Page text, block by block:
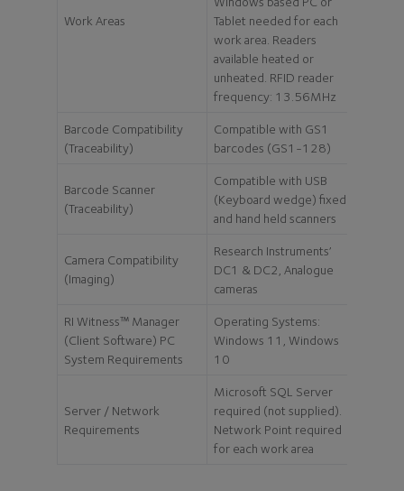
Work Areas
Tablet needed for each
work area. Readers
available heated or
unheated. RFID reader
frequency: 13.56MHz
Barcode Compatibility
(Traceability)
Compatible with GS1
barcodes (GS1-128)
Barcode Scanner
(Traceability)
Compatible with USB
(Keyboard wedge) fixed
and hand held scanners
Camera Compatibility
(Imaging)
Research Instruments’
DC1 & DC2, Analogue
cameras
RI Witness™ Manager
(Client Software) PC
System Requirements
Operating Systems:
Windows 11, Windows
10
Server / Network
Requirements
Microsoft SQL Server
required (not supplied).
Network Point required
for each work area